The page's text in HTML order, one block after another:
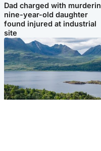
Dad charged with
nine-year-old daughter
found injured at industrial
site